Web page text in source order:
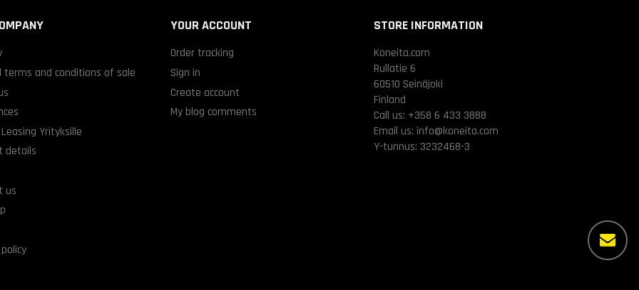
terms and conditions of sale
Yrityksille
details
us
YOUR ACCOUNT
Order tracking
Sign in
Create account
My blog comments
STORE INFORMATION
Koneita.com
Rullatie 6
60510 Seinäjoki
Finland
Call us: +358 6 433 3888
Email us: info@koneita.com
Y-tunnus: 3232468-3